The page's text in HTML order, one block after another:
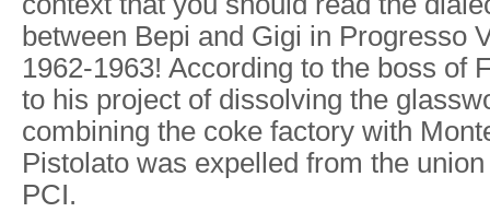
between Bepi and Gigi in Progresso
1962-1963! According to the boss of
to his project of dissolving the
combining the coke factory with
Pistolato was expelled from the
PCI.